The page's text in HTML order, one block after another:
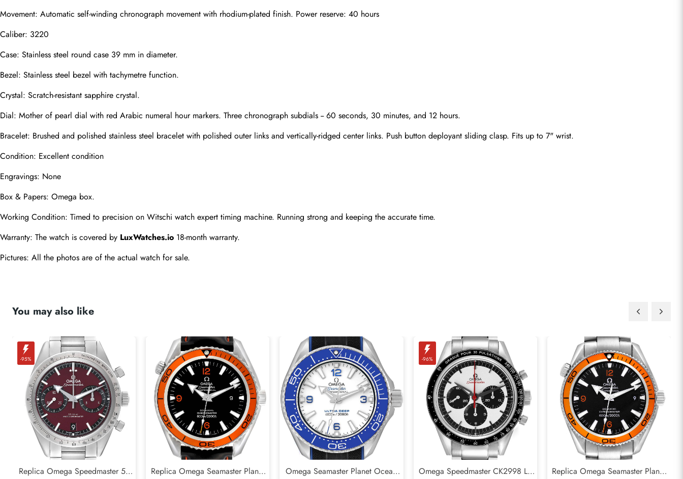
Movement: Automatic self-winding chronograph movement with rhodium-plated finish. Power reserve: 40 hours
Caliber: 3220
Case: Stainless steel round case 39 mm in diameter.
Bezel: Stainless steel bezel with tachymetre function.
Crystal: Scratch-resistant sapphire crystal.
Dial: Mother of pearl dial with red Arabic numeral hour markers. Three chronograph subdials -- 60 seconds, 30 minutes, and 12 hours.
Bracelet: Brushed and polished stainless steel bracelet with polished outer links and vertically-ridged center links. Push button deployant sliding clasp. Fits up to 7" wrist.
Condition: Excellent condition
Engravings: None
Box & Papers: Omega box.
Working Condition: Timed to precision on Witschi watch expert timing machine. Running strong and keeping the accurate time.
Warranty: The watch is covered by LuxWatches.io 18-month warranty.
Pictures: All the photos are of the actual watch for sale.
You may also like
-95%
Replica Omega Speedmaster 57
Replica Omega Seamaster Planet
Omega Seamaster Planet Ocean
-96%
Omega Speedmaster CK2998 LE
Replica Omega Seamaster Planet
Photos
Phone